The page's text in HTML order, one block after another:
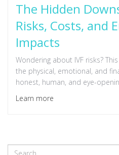
The Hidden
Risks, Costs, and
Impacts
Wondering about IVF risks?
the physical, emotional, and
honest, human, and eye-
Learn more